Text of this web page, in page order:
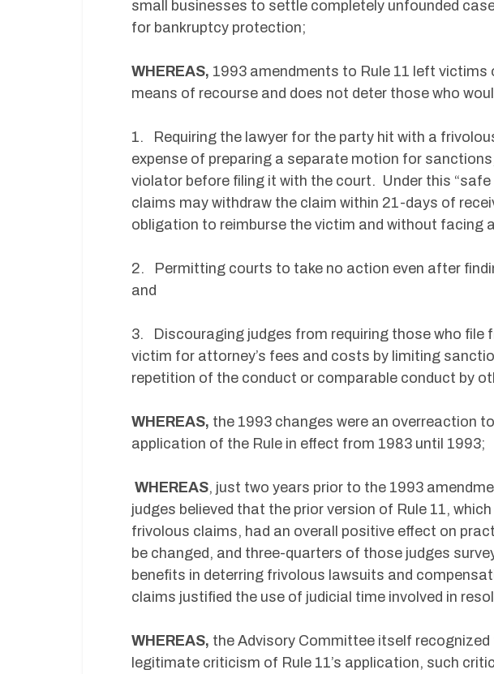
small businesses to settle completely unfounded
for bankruptcy protection;
WHEREAS, 1993 amendments to Rule 11 left
means of recourse and does not deter those who
1. Requiring the lawyer for the party hit with a
expense of preparing a separate motion for
violator before filing it with the court. Under this “safe
claims may withdraw the claim within 21-days of
obligation to reimburse the victim and without facing
2. Permitting courts to take no action even after
and
3. Discouraging judges from requiring those who file
victim for attorney’s fees and costs by limiting
repetition of the conduct or comparable conduct by
WHEREAS, the 1993 changes were an overreaction
application of the Rule in effect from 1983 until 1993;
WHEREAS, just two years prior to the 1993
judges believed that the prior version of Rule 11,
frivolous claims, had an overall positive effect on
be changed, and three-quarters of those judges
benefits in deterring frivolous lawsuits and
claims justified the use of judicial time involved in
WHEREAS, the Advisory Committee itself
legitimate criticism of Rule 11’s application, such